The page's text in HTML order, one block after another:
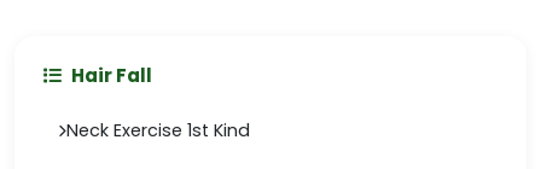
Hair Fall
Neck Exercise 1st Kind